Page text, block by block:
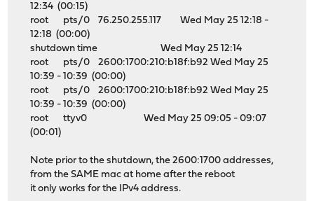
12:34 (00:15)
root pts/0 76.250.255.117 Wed May 25 12:18 -
12:18 (00:00)
shutdown time Wed May 25 12:14
root pts/0 2600:1700:210:b18f:b92 Wed May 25
10:39 - 10:39 (00:00)
root pts/0 2600:1700:210:b18f:b92 Wed May 25
10:39 - 10:39 (00:00)
root ttyv0 Wed May 25 09:05 - 09:07
(00:01)
Note prior to the shutdown, the 2600:1700 addresses,
from the SAME mac at home after the reboot
it only works for the IPv4 address.